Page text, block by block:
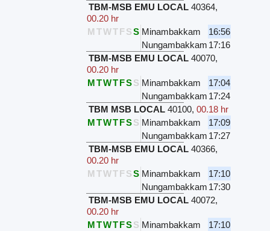
TBM-MSB EMU LOCAL 40364,
00.20 hr
M TWTFSS Minambakkam
16:56
Nungambakkam 17:16
TBM-MSB EMU LOCAL 40070,
00.20 hr
MTWTFSS Minambakkam
17:04
Nungambakkam 17:24
TBM MSB LOCAL 40100,00.18 hr
MTWTFSS Minambakkam
17:09
Nungambakkam 17:27
TBM-MSB EMU LOCAL 40366,
00.20 hr
M TWTFSS Minambakkam
17:10
Nungambakkam 17:30
TBM-MSB EMU LOCAL 40072,
00.20 hr
MTWTFSS Minambakkam
17:10